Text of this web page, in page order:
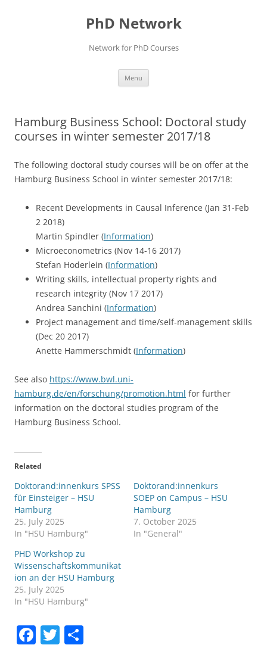
PhD Network
Network for PhD Courses
Menu
Hamburg Business School: Doctoral study
courses in winter semester 2017/18
The following doctoral study courses will be on offer at the
Hamburg Business School in winter semester 2017/18:
Recent Developments in Causal Inference (Jan 31-Feb
2 2018)
Martin Spindler (Information)
Microeconometrics (Nov 14-16 2017)
Stefan Hoderlein (Information)
Writing skills, intellectual property rights and
research integrity (Nov 17 2017)
Andrea Sanchini (Information)
Project management and time/self-management skills
(Dec 20 2017)
Anette Hammerschmidt (Information)
See also https://www.bwl.uni-
hamburg.de/en/forschung/promotion.html for further
information on the doctoral studies program of the
Hamburg Business School.
Related
Doktorand:innenkurs SPSS
für Einsteiger – HSU
Hamburg
25. July 2025
In "HSU Hamburg"
Doktorand:innenkurs
SOEP on Campus – HSU
Hamburg
7. October 2025
In "General"
PHD Workshop zu
Wissenschaftskommunikat
ion an der HSU Hamburg
25. July 2025
In "HSU Hamburg"
F T